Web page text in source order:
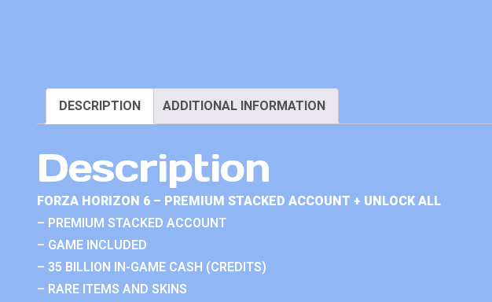
DESCRIPTION ADDITIONAL INFORMATION
Description
FORZA HORIZON 6 – PREMIUM STACKED ACCOUNT + UNLOCK ALL
– PREMIUM STACKED ACCOUNT
– GAME INCLUDED
– 35 BILLION IN-GAME CASH (CREDITS)
– RARE ITEMS AND SKINS